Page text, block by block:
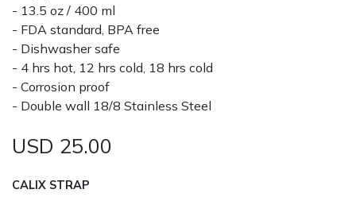
- 13.5 oz / 400 ml
- FDA standard, BPA free
- Dishwasher safe
- 4 hrs hot, 12 hrs cold, 18 hrs cold
- Corrosion proof
- Double wall 18/8 Stainless Steel
USD 25.00
CALIX STRAP